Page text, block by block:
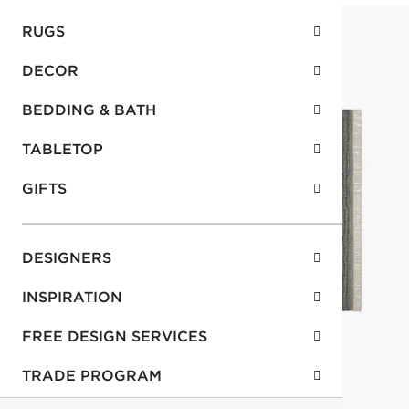
DESIGNERS
INSPIRATION
FREE DESIGN SERVICES
TRADE PROGRAM
RUGS
DECOR
BEDDING & BATH
TABLETOP
GIFTS